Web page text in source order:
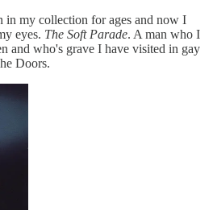
in my collection for ages and now I
eyes. The Soft Parade. A man who I
and who's grave I have visited in gay
Doors.